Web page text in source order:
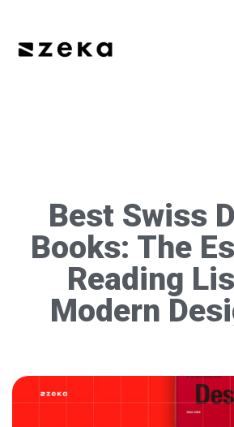
Best Swiss
Books: The
Reading
Modern